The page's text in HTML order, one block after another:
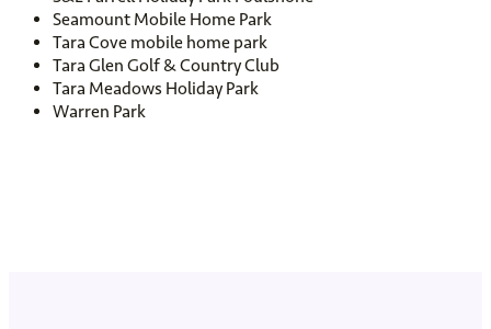
Seamount Mobile Home Park
Tara Cove mobile home park
Tara Glen Golf & Country Club
Tara Meadows Holiday Park
Warren Park